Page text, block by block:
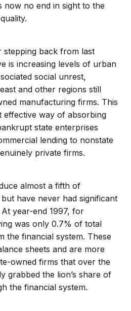
now no end in sight to the
back from last
is increasing levels of urban
social unrest,
and other regions still
manufacturing firms. This
effective way of absorbing
state enterprises
lending to nonstate
private firms.
almost a fifth of
have never had significant
year-end 1997, for
was only 0.7% of total
the financial system. These
sheets and are more
owned firms that over the
grabbed the lion’s share of
the financial system.